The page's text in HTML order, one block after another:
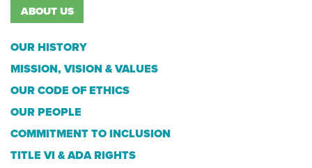
ABOUT US
OUR HISTORY
MISSION, VISION & VALUES
OUR CODE OF ETHICS
OUR PEOPLE
COMMITMENT TO INCLUSION
TITLE VI & ADA RIGHTS